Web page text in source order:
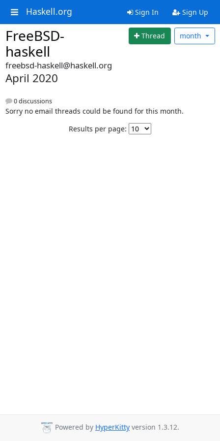
Haskell.org Sign In Sign Up
FreeBSD-
haskell
Thread month
freebsd-haskell@haskell.org
April 2020
0 discussions
Sorry no email threads could be found for this month.
Results per page:
Powered by HyperKitty version 1.3.12.